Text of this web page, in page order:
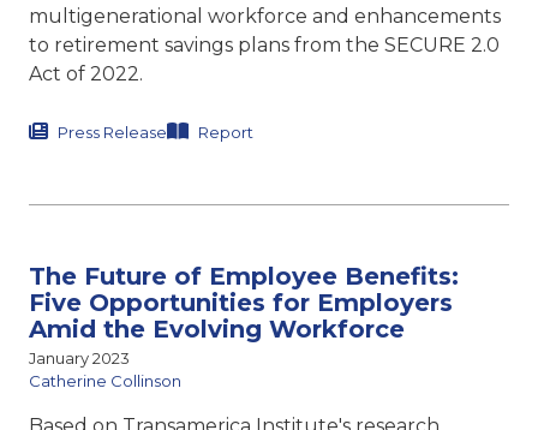
multigenerational workforce and enhancements
to retirement savings plans from the SECURE 2.0
Act of 2022.
Press Release Report
The Future of Employee Benefits:
Five Opportunities for Employers
Amid the Evolving Workforce
January 2023
Catherine Collinson
Based on Transamerica Institute's research,